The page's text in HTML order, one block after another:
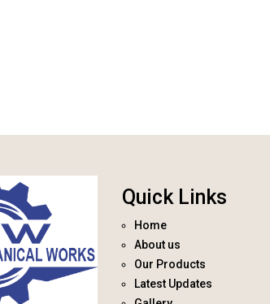
Quick Links
Home
About us
Our Products
Latest Updates